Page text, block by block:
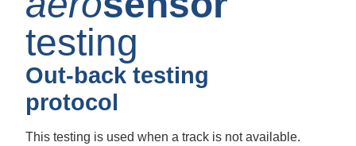
testing
Out-back testing
protocol
This testing is used when a track is not available.